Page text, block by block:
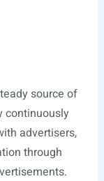
source of
continuously
advertisers,
through